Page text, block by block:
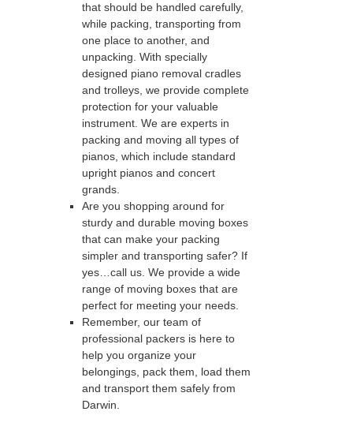
that should be handled carefully,
while packing, transporting from
one place to another, and
unpacking. With specially
designed piano removal cradles
and trolleys, we provide complete
protection for your valuable
instrument. We are experts in
packing and moving all types of
pianos, which include standard
upright pianos and concert
grands.
Are you shopping around for
sturdy and durable moving boxes
that can make your packing
simpler and transporting safer? If
yes…call us. We provide a wide
range of moving boxes that are
perfect for meeting your needs.
Remember, our team of
professional packers is here to
help you organize your
belongings, pack them, load them
and transport them safely from
Darwin.